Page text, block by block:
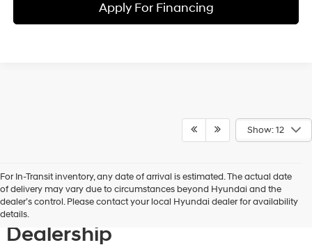
Apply For Financing
Show: 12
For In-Transit inventory, any date of arrival is estimated. The actual date
of delivery may vary due to circumstances beyond Hyundai and the
dealer’s control. Please contact your local Hyundai dealer for availability
details.
Discover New Hyundai
Vehicles at Our Hyundai
Dealership